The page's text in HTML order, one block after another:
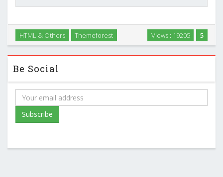
5
Views : 19205
HTML & Others Themeforest
Be Social